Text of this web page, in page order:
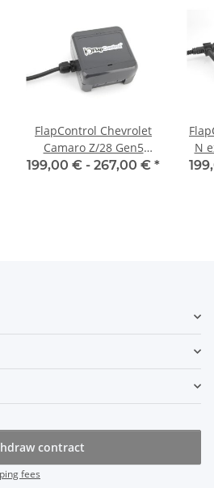
FlapControl Chevrolet
Camaro Z/28 Gen5
exhaust flap control
199,00 € - 267,00 € *
N
contract
fees